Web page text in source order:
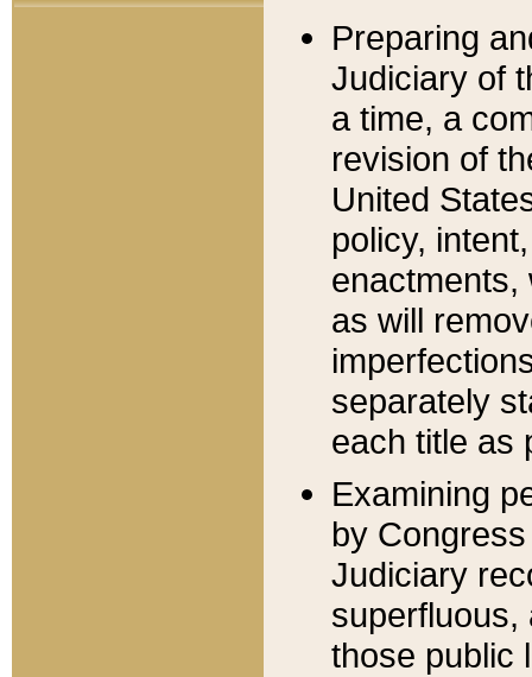
Preparing
Judiciary of
a time, a
revision of
United
policy,
enactments,
as will
separately
each title as
Examining
by
Judiciary
superfluous,
those public